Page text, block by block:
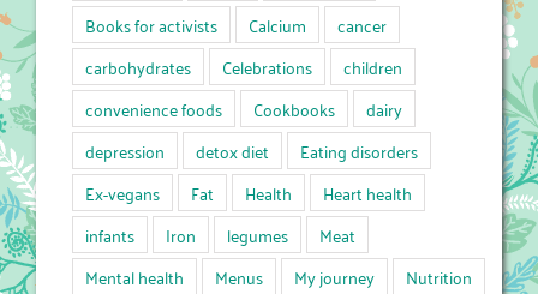
Books for activists
Calcium
cancer
carbohydrates
Celebrations
children
convenience foods
Cookbooks
dairy
depression
detox diet
Eating disorders
Ex-vegans
Fat Health
Heart health
infants
Iron legumes
Meat
Mental health
Menus My journey
Nutrition